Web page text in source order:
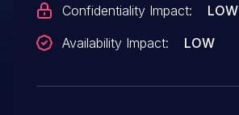
Confidentiality Impact:
LOW
Availability Impact:
LOW